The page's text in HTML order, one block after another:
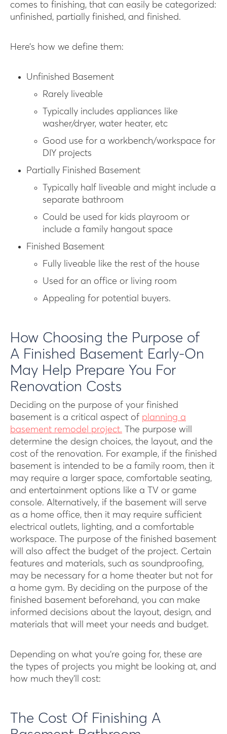
comes to finishing, that can easily be categorized:
unfinished, partially finished, and finished.
Here’s how we define them:
Unfinished Basement
Rarely liveable
Typically includes appliances like
washer/dryer, water heater, etc
Good use for a workbench/workspace for
DIY projects
Partially Finished Basement
Typically half liveable and might include a
separate bathroom
Could be used for kids playroom or
include a family hangout space
Finished Basement
Fully liveable like the rest of the house
Used for an office or living room
Appealing for potential buyers.
How Choosing the Purpose of
A Finished Basement Early-On
May Help Prepare You For
Renovation Costs
Deciding on the purpose of your finished
basement is a critical aspect of planning a
basement remodel project. The purpose will
determine the design choices, the layout, and the
cost of the renovation. For example, if the finished
basement is intended to be a family room, then it
may require a larger space, comfortable seating,
and entertainment options like a TV or game
console. Alternatively, if the basement will serve
as a home office, then it may require sufficient
electrical outlets, lighting, and a comfortable
workspace. The purpose of the finished basement
will also affect the budget of the project. Certain
features and materials, such as soundproofing,
may be necessary for a home theater but not for
a home gym. By deciding on the purpose of the
finished basement beforehand, you can make
informed decisions about the layout, design, and
materials that will meet your needs and budget.
Depending on what you’re going for, these are
the types of projects you might be looking at, and
how much they’ll cost:
The Cost Of Finishing A